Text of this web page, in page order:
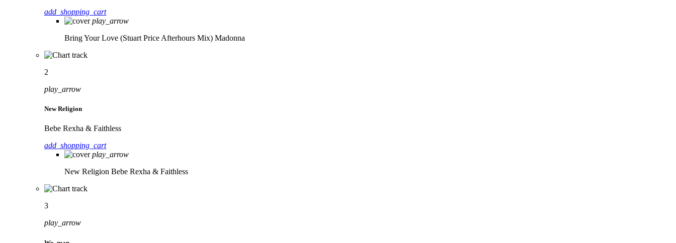
add_shopping_cart
play_arrow
Bring Your Love (Stuart Price Afterhours Mix) Madonna
2
play_arrow
New Religion
Bebe Rexha & Faithless
add_shopping_cart
play_arrow
New Religion Bebe Rexha & Faithless
3
play_arrow